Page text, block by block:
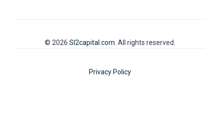
© 2026 SI2capital.com . All rights reserved.
Privacy Policy